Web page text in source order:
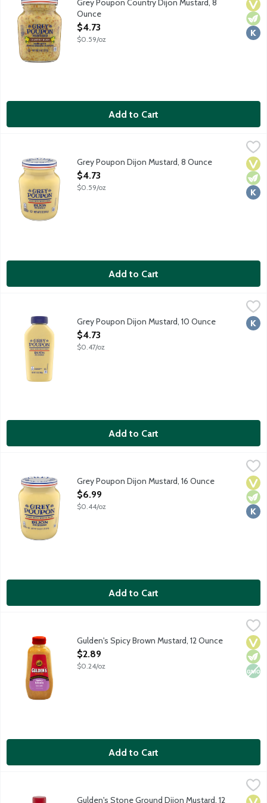
Grey Poupon Country Dijon Mustard, 8
Ounce
Open Product Description
$4.73
$0.59/oz
Add to Cart
Since 1777, Grey Poupon Dijon Mustard has been prepared
Grey Poupon Dijon Mustard, 8 Ounce
Open Product Description
$4.73
$0.59/oz
Add to Cart
Since 1777, Grey Poupon Dijon Mustard has been prepared
Grey Poupon Dijon Mustard, 10 Ounce
Open Product Description
$4.73
$0.47/oz
Add to Cart
Since 1777, Grey Poupon Dijon Mustard has been prepared
Grey Poupon Dijon Mustard, 16 Ounce
Open Product Description
$6.99
$0.44/oz
Add to Cart
Non
Gulden's Spicy Brown Mustard, 12 Ounce
Open Product Description
$2.89
$0.24/oz
Add to Cart
Gulden's Stone Ground Dijon Mustard, 12